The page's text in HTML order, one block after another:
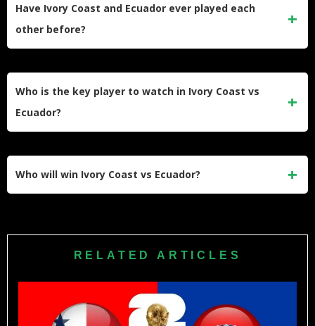
Have Ivory Coast and Ecuador ever played each
other before?
head-to-head history — making this a fresh matchup on the
Who is the key player to watch in Ivory Coast vs
Ecuador?
Who will win Ivory Coast vs Ecuador?
the Elephants, though Ecuador’s quality in midfield and the
RELATED ARTICLES